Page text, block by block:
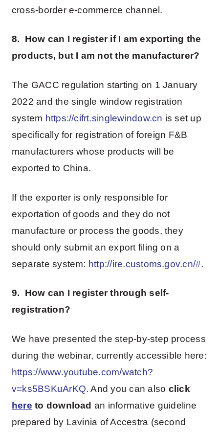
cross-border e-commerce channel.
8. How can I register if I am exporting the
products, but I am not the manufacturer?
The GACC regulation starting on 1 January
2022 and the single window registration
system https://cifrt.singlewindow.cn is set up
specifically for registration of foreign F&B
manufacturers whose products will be
exported to China.
If the exporter is only responsible for
exportation of goods and they do not
manufacture or process the goods, they
should only submit an export filing on a
separate system: http://ire.customs.gov.cn/#.
9. How can I register through self-
registration?
We have presented the step-by-step process
during the webinar, currently accessible here:
https://www.youtube.com/watch?
v=ks5BSKuArKQ. And you can also click
here to download an informative guideline
prepared by Lavinia of Accestra (second